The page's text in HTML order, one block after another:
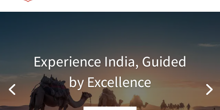
Experience India, Guided
by Excellence